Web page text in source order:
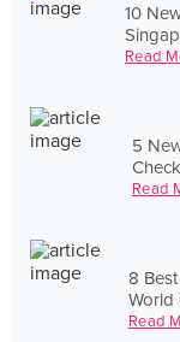
10
Read
5
Read
8
World
Read